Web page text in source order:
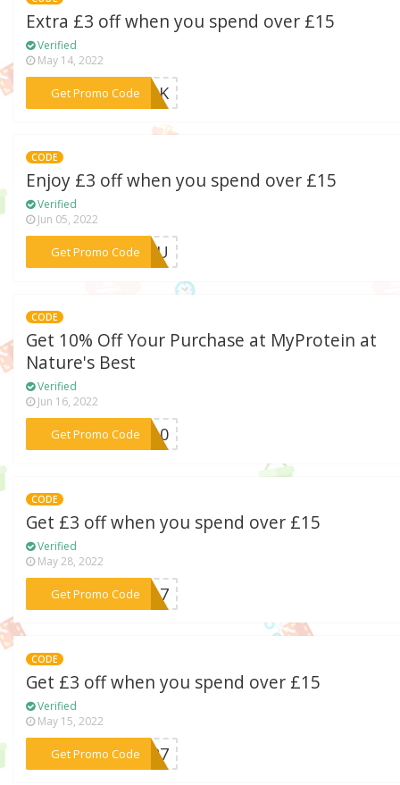
Extra £3 off when you spend over £15
Verified
May 14, 2022
Get Promo Code
***MA9K
CODE
Enjoy £3 off when you spend over £15
Verified
Jun 05, 2022
Get Promo Code
***4BRU
CODE
Get 10% Off Your Purchase at MyProtein at
Nature's Best
Verified
Jun 16, 2022
Get Promo Code***LE10
CODE
Get £3 off when you spend over £15
Verified
May 28, 2022
Get Promo Code
***33A7
CODE
Get £3 off when you spend over £15
Verified
May 15, 2022
Get Promo Code***NJP7